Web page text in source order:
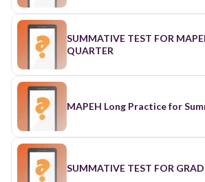
SUMMATIVE TEST FOR
QUARTER
MAPEH Long Practice for
SUMMATIVE TEST FOR